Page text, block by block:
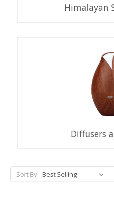
Himalayan
Diffusers
Sort By: